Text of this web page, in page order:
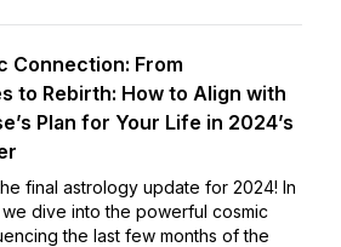
Connection: From
to Rebirth: How to Align with
Plan for Your Life in 2024’s
final astrology update for 2024! In
dive into the powerful cosmic
the last few months of the